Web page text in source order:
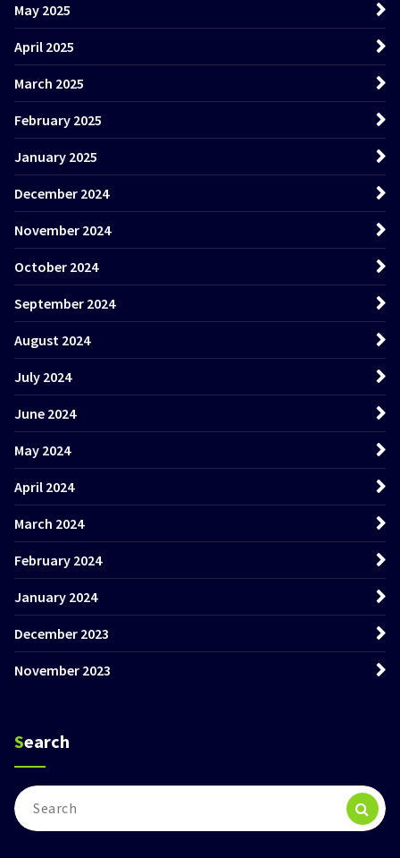
May 2025
April 2025
March 2025
February 2025
January 2025
December 2024
November 2024
October 2024
September 2024
August 2024
July 2024
June 2024
May 2024
April 2024
March 2024
February 2024
January 2024
December 2023
November 2023
Search
Search
for: